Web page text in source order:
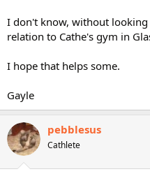
I don't know, without looking
relation to Cathe's gym in
I hope that helps some.
Gayle
pebblesus
Cathlete